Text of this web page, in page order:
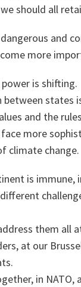
should all
and
more
is shifting.
states
and the
more
climate change.
is
them all
at our
in